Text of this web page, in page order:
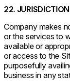
22.
Company makes
or the services to
available or
or access to the
purposefully
business in any